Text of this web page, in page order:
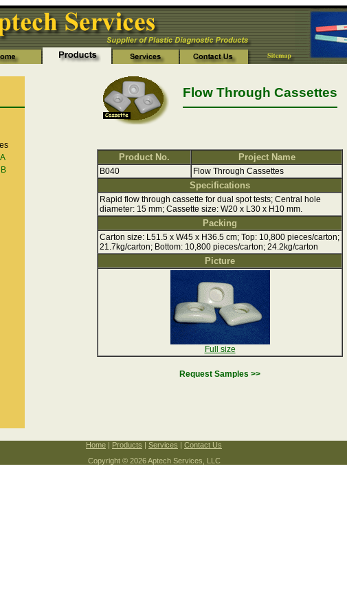
Flow Through Cassettes
Product No. Project Name
B040 Flow Through Cassettes
Specifications
Rapid flow through cassette for dual spot tests; Central hole
diameter: 15 mm; Cassette size: W20 x L30 x H10 mm.
Packing
Carton size: L51.5 x W45 x H36.5 cm; Top: 10,800 pieces/carton;
21.7kg/carton; Bottom: 10,800 pieces/carton; 24.2kg/carton
Picture
Full size
Request Samples >>
Home | Products | Services | Contact Us
Copyright © 2026 Aptech Services, LLC